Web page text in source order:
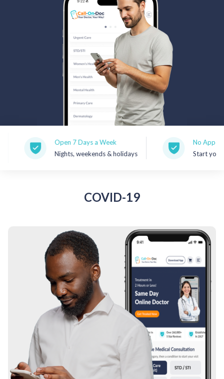
Rx Price Checker
Health & Wellness
Refer a Friend
Open 7 Days a Week
Nights, weekends & holidays
No
Start your visit
COVID-19